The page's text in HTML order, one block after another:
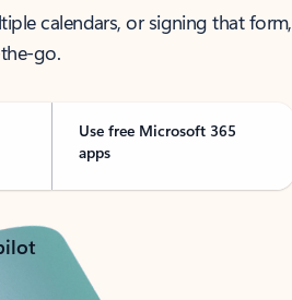
calendars, or signing that form,
go.
Use free Microsoft 365
apps